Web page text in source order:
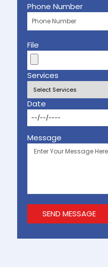
Phone Number
File
Services
Date
Message